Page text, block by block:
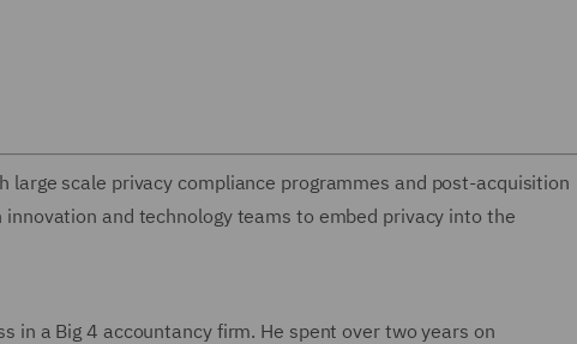
scale privacy compliance programmes and post-acquisition
and technology teams to embed privacy into the
in a Big 4 accountancy firm. He spent over two years on